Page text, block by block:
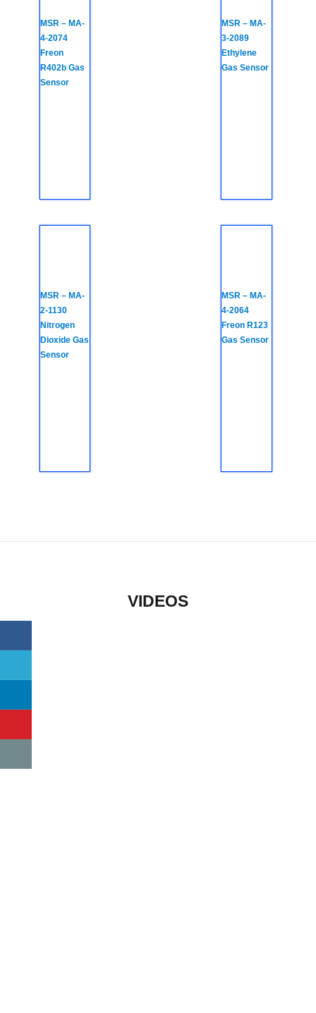
MSR – MA-
4-2074
Freon
R402b Gas
Sensor
MSR – MA-
3-2089
Ethylene
Gas Sensor
MSR – MA-
2-1130
Nitrogen
Dioxide Gas
Sensor
MSR – MA-
4-2064
Freon R123
Gas Sensor
VIDEOS